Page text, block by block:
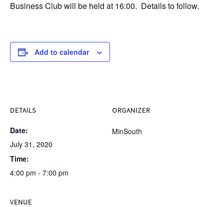
Business Club will be held at 16:00. Details to follow.
Add to calendar
DETAILS
Date:
July 31, 2020
Time:
4:00 pm - 7:00 pm
VENUE
ORGANIZER
MinSouth